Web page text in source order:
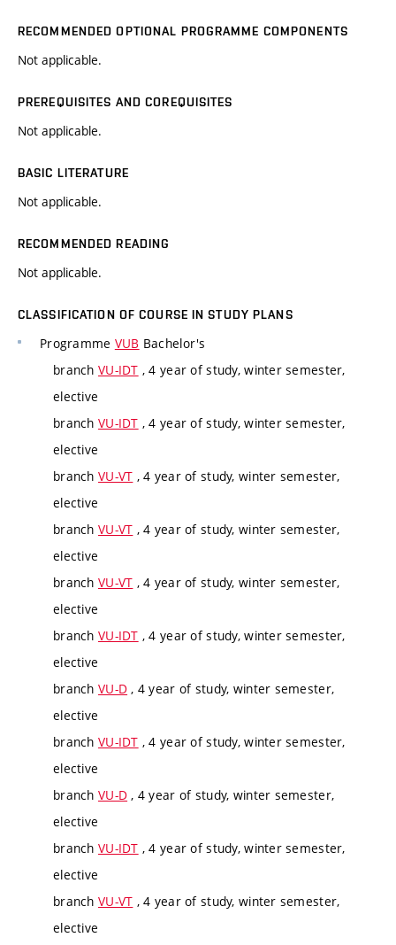
RECOMMENDED OPTIONAL PROGRAMME COMPONENTS
Not applicable.
PREREQUISITES AND COREQUISITES
Not applicable.
BASIC LITERATURE
Not applicable.
RECOMMENDED READING
Not applicable.
CLASSIFICATION OF COURSE IN STUDY PLANS
Programme VUB Bachelor's
branch VU-IDT , 4 year of study, winter semester,
elective
branch VU-IDT , 4 year of study, winter semester,
elective
branch VU-VT , 4 year of study, winter semester,
elective
branch VU-VT , 4 year of study, winter semester,
elective
branch VU-VT , 4 year of study, winter semester,
elective
branch VU-IDT , 4 year of study, winter semester,
elective
branch VU-D , 4 year of study, winter semester,
elective
branch VU-IDT , 4 year of study, winter semester,
elective
branch VU-D , 4 year of study, winter semester,
elective
branch VU-IDT , 4 year of study, winter semester,
elective
branch VU-VT , 4 year of study, winter semester,
elective